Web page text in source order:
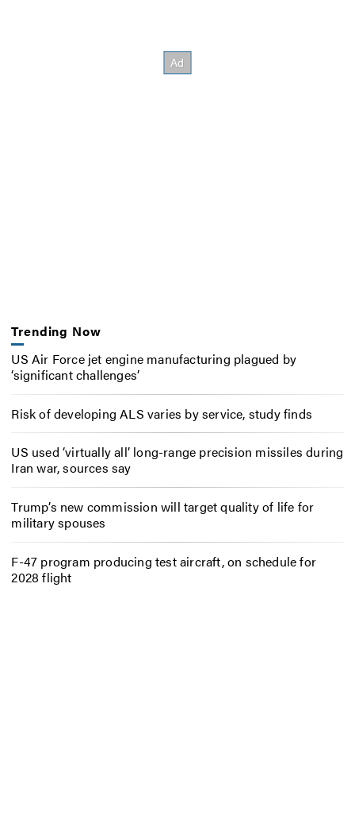
Trending Now
US Air Force jet engine manufacturing plagued by
‘significant challenges’
Risk of developing ALS varies by service, study finds
US used ‘virtually all’ long-range precision missiles during
Iran war, sources say
Trump’s new commission will target quality of life for
military spouses
F-47 program producing test aircraft, on schedule for
2028 flight